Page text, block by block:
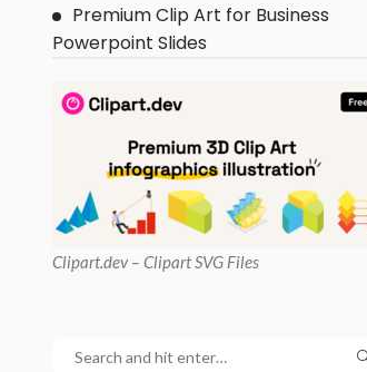
Premium Clip Art for Business
Powerpoint Slides
Clipart.dev – Clipart SVG Files